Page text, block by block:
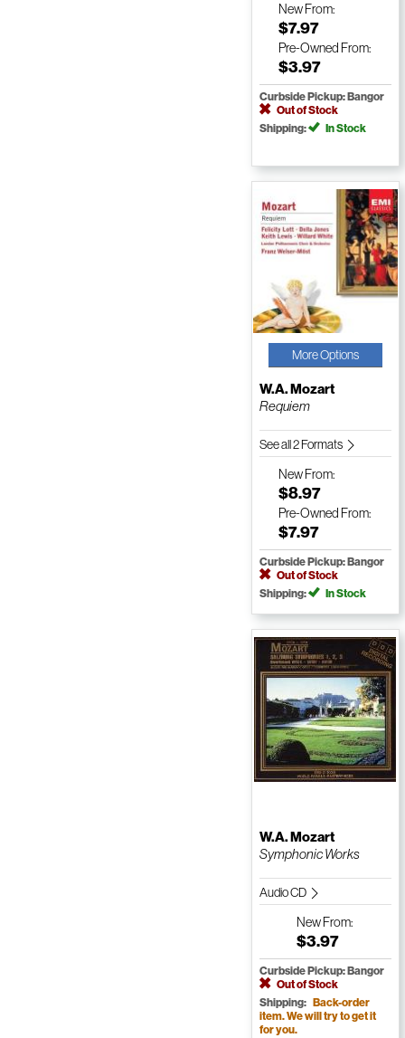
NewFrom:
$7.97
Pre-Owned From:
$3.97
Curbside Pickup: Bangor
Out of Stock
Shipping:
In Stock
More Options
W.A. Mozart
Requiem
See all 2 Formats
NewFrom:
$8.97
Pre-Owned From:
$7.97
Curbside Pickup: Bangor
Out of Stock
Shipping:
In Stock
W.A. Mozart
Symphonic Works
Audio CD
NewFrom:
$3.97
Curbside Pickup: Bangor
Out of Stock
Shipping: Back-order
item. We will try to get it
for you.